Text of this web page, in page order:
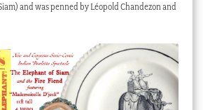
and was penned by Léopold Chandezon and